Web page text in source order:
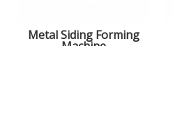
Metal Siding Forming
Machine